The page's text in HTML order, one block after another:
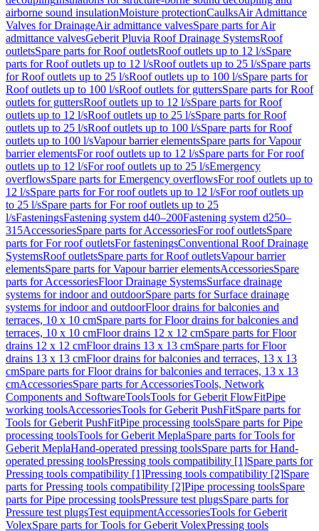
airborne sound insulationMoisture protectionCaulksAir Admittance
Valves for DrainageAir admittance valvesSpare parts for Air
admittance valvesGeberit Pluvia Roof Drainage SystemsRoof
outletsSpare parts for Roof outletsRoof outlets up to 12 l/sSpare
parts for Roof outlets up to 12 l/sRoof outlets up to 25 l/sSpare parts
for Roof outlets up to 25 l/sRoof outlets up to 100 l/sSpare parts for
Roof outlets up to 100 l/sRoof outlets for guttersSpare parts for Roof
outlets for guttersRoof outlets up to 12 l/sSpare parts for Roof
outlets up to 12 l/sRoof outlets up to 25 l/sSpare parts for Roof
outlets up to 25 l/sRoof outlets up to 100 l/sSpare parts for Roof
outlets up to 100 l/sVapour barrier elementsSpare parts for Vapour
barrier elementsFor roof outlets up to 12 l/sSpare parts for For roof
outlets up to 12 l/sFor roof outlets up to 25 l/sEmergency
overflowsSpare parts for Emergency overflowsFor roof outlets up to
12 l/sSpare parts for For roof outlets up to 12 l/sFor roof outlets up
to 25 l/sSpare parts for For roof outlets up to 25
l/sFasteningsFastening system d40–200Fastening system d250–
315AccessoriesSpare parts for AccessoriesFor roof outletsSpare
parts for For roof outletsFor fasteningsConventional Roof Drainage
SystemsRoof outletsSpare parts for Roof outletsVapour barrier
elementsSpare parts for Vapour barrier elementsAccessoriesSpare
parts for AccessoriesFloor Drainage SystemsSurface drainage
systems for indoor and outdoorSpare parts for Surface drainage
systems for indoor and outdoorFloor drains for balconies and
terraces, 10 x 10 cmSpare parts for Floor drains for balconies and
terraces, 10 x 10 cmFloor drains 12 x 12 cmSpare parts for Floor
drains 12 x 12 cmFloor drains 13 x 13 cmSpare parts for Floor
drains 13 x 13 cmFloor drains for balconies and terraces, 13 x 13
cmSpare parts for Floor drains for balconies and terraces, 13 x 13
cmAccessoriesSpare parts for AccessoriesTools, Network
Components and SoftwareToolsTools for Geberit FlowFitPipe
working toolsAccessoriesTools for Geberit PushFitSpare parts for
Tools for Geberit PushFitPipe processing toolsSpare parts for Pipe
processing toolsTools for Geberit MeplaSpare parts for Tools for
Geberit MeplaHand-operated pressing toolsSpare parts for Hand-
operated pressing toolsPressing tools compatibility [1]Spare parts for
Pressing tools compatibility [1]Pressing tools compatibility [2]Spare
parts for Pressing tools compatibility [2]Pipe processing toolsSpare
parts for Pipe processing toolsPressure test plugsSpare parts for
Pressure test plugsTest equipmentAccessoriesTools for Geberit
VolexSpare parts for Tools for Geberit VolexPressing tools